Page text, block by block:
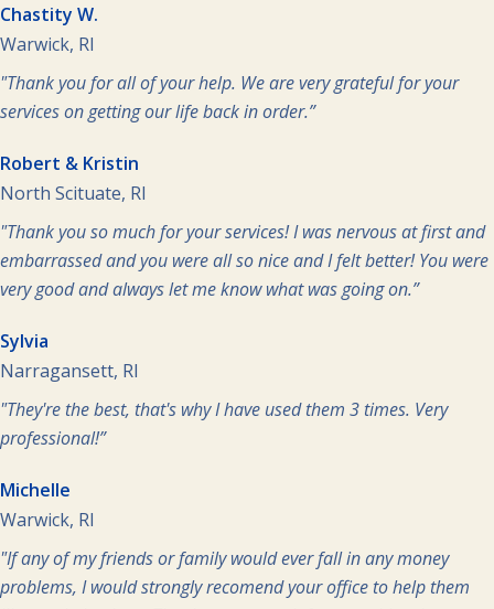
Chastity W.
Warwick, RI
"Thank you for all of your help. We are very grateful for your
services on getting our life back in order.”
Robert & Kristin
North Scituate, RI
"Thank you so much for your services! I was nervous at first and
embarrassed and you were all so nice and I felt better! You were
very good and always let me know what was going on.”
Sylvia
Narragansett, RI
"They're the best, that's why I have used them 3 times. Very
professional!”
Michelle
Warwick, RI
"If any of my friends or family would ever fall in any money
problems, I would strongly recomend your office to help them